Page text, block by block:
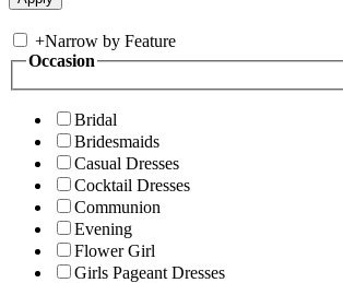
+Narrow by Feature
Occasion
Bridal
Bridesmaids
Casual Dresses
Cocktail Dresses
Communion
Evening
Flower Girl
Girls Pageant Dresses